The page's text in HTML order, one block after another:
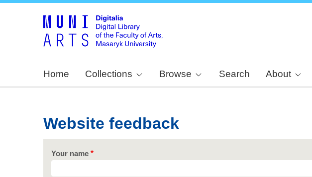
Home Collections Browse Search About
Website feedback
Your name